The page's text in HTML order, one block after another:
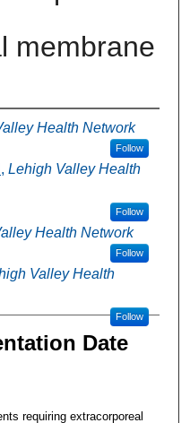
membrane
Health Network
Follow
, Lehigh Valley Health
Follow
Health Network
Follow
Valley Health
Follow
Date
requiring extracorporeal